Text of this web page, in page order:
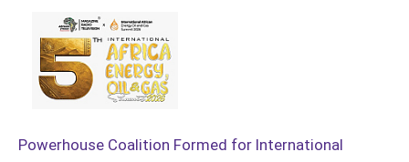
Powerhouse Coalition Formed for International